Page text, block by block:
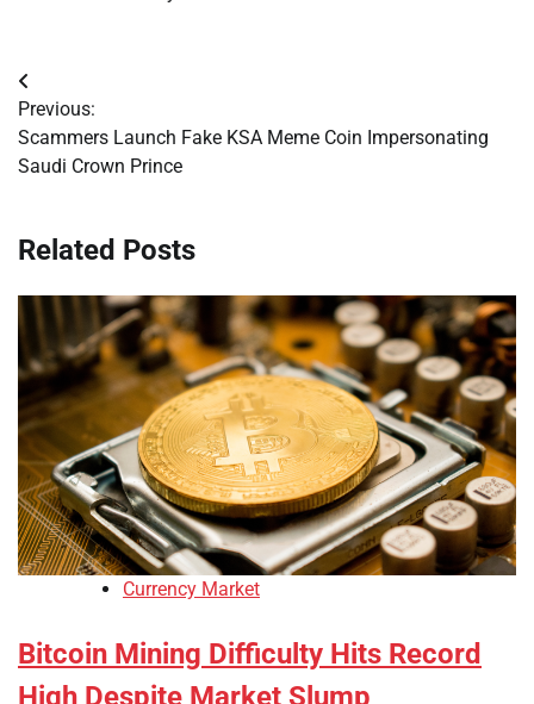
Post
navigation
Previous:
Scammers Launch Fake KSA Meme Coin Impersonating
Saudi Crown Prince
Related Posts
Currency Market
Bitcoin Mining Difficulty Hits Record
High Despite Market Slump